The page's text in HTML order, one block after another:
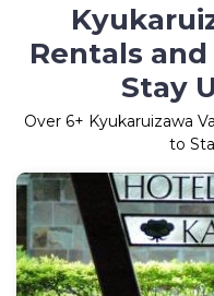
Rentals
Stay
Over 6+ Kyukaruizawa
to